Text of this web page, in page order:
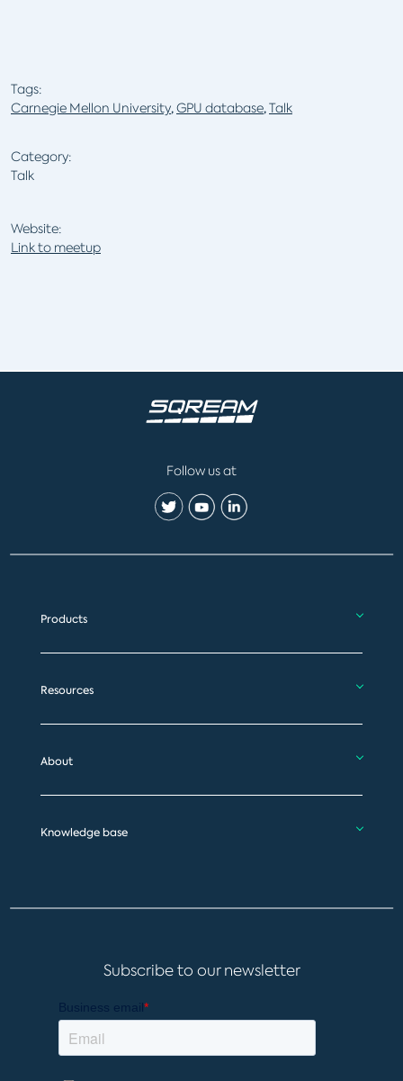
Tags:
Carnegie Mellon University,GPU database,Talk
Category:
Talk
Website:
Link to meetup
Follow us at
Products
Resources
About
Knowledge base
Subscribe to our newsletter